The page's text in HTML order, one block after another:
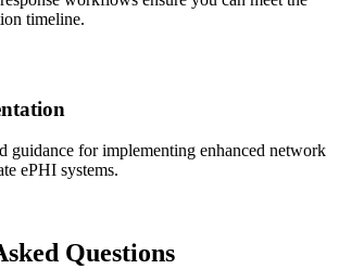
timeline.
guidance for implementing enhanced network
ePHI systems.
Questions